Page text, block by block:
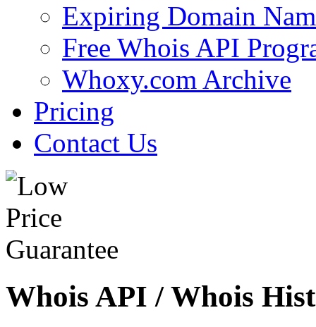
Expiring Domain
Free Whois API
Whoxy.com Archive
Pricing
Contact Us
Whois API / Whois